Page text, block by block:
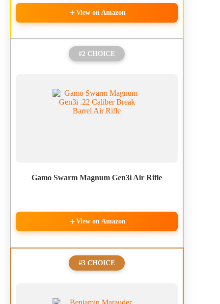
View on Amazon
#2 CHOICE
Gamo Swarm Magnum Gen3i Air Rifle
View on Amazon
#3 CHOICE